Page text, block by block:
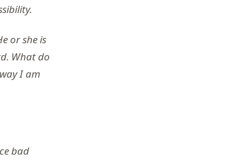
or she is
What do
I am
bad